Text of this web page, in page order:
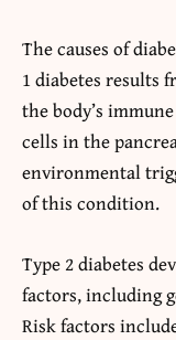
The causes of
1 diabetes results
the body’s
cells in the
environmental
of this condition.
Type 2 diabetes
factors, including
Risk factors